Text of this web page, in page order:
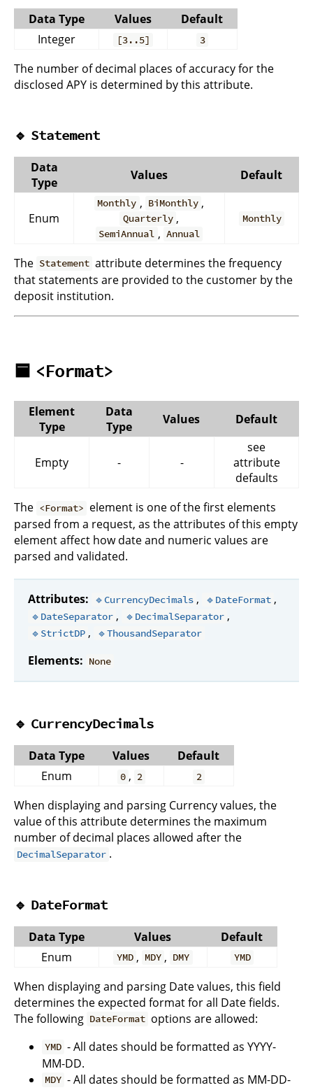
Data Type Values
Default
Integer
[3..5] 3
The number of decimal places of accuracy for the
disclosed APY is determined by this attribute.
🔹 Statement
Data
Type
Values Default
Enum
Monthly , BiMonthly ,
Quarterly ,
SemiAnnual , Annual
Monthly
The Statement attribute determines the frequency
that statements are provided to the customer by the
deposit institution.
🟦 <Format>
Element
Type
Data
Type
Values Default
Empty - -
see
attribute
defaults
The <Format> element is one of the first elements
parsed from a request, as the attributes of this empty
element affect how date and numeric values are
parsed and validated.
Attributes: 🔹CurrencyDecimals , 🔹DateFormat ,
🔹DateSeparator , 🔹DecimalSeparator ,
🔹StrictDP , 🔹ThousandSeparator
Elements: None
🔹 CurrencyDecimals
Data Type Values
Default
Enum
0 , 2 2
When displaying and parsing Currency values, the
value of this attribute determines the maximum
number of decimal places allowed after the
DecimalSeparator .
🔹 DateFormat
Data Type Values
Default
Enum
YMD , MDY , DMY YMD
When displaying and parsing Date values, this field
determines the expected format for all Date fields.
The following DateFormat options are allowed:
YMD - All dates should be formatted as YYYY-
MM-DD.
MDY - All dates should be formatted as MM-DD-